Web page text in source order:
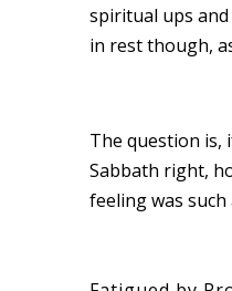
spiritual ups and
in rest though,
The question is,
Sabbath right,
feeling was such